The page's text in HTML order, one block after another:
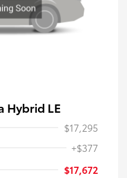
Hybrid LE
$17,295
+$377
$17,672